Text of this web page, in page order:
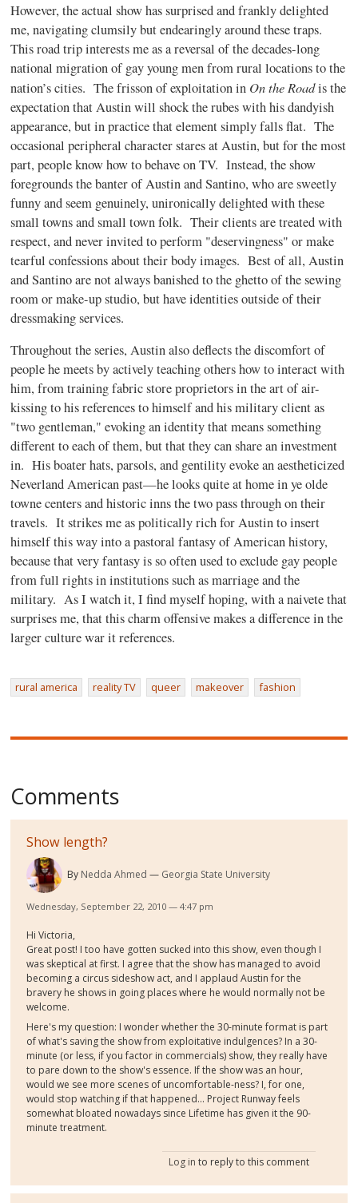
However, the actual show has surprised and frankly delighted
me, navigating clumsily but endearingly around these traps.
This road trip interests me as a reversal of the decades-long
national migration of gay young men from rural locations to the
nation’s cities. The frisson of exploitation in On the Roadis the
expectation that Austin will shock the rubes with his dandyish
appearance, but in practice that element simply falls flat. The
occasional peripheral character stares at Austin, but for the most
part, people know how to behave on TV. Instead, the show
foregrounds the banter of Austin and Santino, who are sweetly
funny and seem genuinely, unironically delighted with these
small towns and small town folk. Their clients are treated with
respect, and never invited to perform "deservingness" or make
tearful confessions about their body images. Best of all, Austin
and Santino are not always banished to the ghetto of the sewing
room or make-up studio, but have identities outside of their
dressmaking services.
Throughout the series, Austin also deflects the discomfort of
people he meets by actively teaching others how to interact with
him, from training fabric store proprietors in the art of air-
kissing to his references to himself and his military client as
"two gentleman," evoking an identity that means something
different to each of them, but that they can share an investment
in. His boater hats, parsols, and gentility evoke an aestheticized
Neverland American past—he looks quite at home in ye olde
towne centers and historic inns the two pass through on their
travels. It strikes me as politically rich for Austin to insert
himself this way into a pastoral fantasy of American history,
because that very fantasy is so often used to exclude gay people
from full rights in institutions such as marriage and the
military. As I watch it, I find myself hoping, with a naivete that
surprises me, that this charm offensive makes a difference in the
larger culture war it references.
rural america reality TV queer makeover fashion
Comments
Show length?
By Nedda Ahmed Georgia State University
Wednesday, September 22, 2010 — 4:47 pm
Hi Victoria,
Great post! I too have gotten sucked into this show, even though I
was skeptical at first. I agree that the show has managed to avoid
becoming a circus sideshow act, and I applaud Austin for the
bravery he shows in going places where he would normally not be
welcome.
Here's my question: I wonder whether the 30-minute format is part
of what's saving the show from exploitative indulgences? In a 30-
minute (or less, if you factor in commercials) show, they really have
to pare down to the show's essence. If the show was an hour,
would we see more scenes of uncomfortable-ness? I, for one,
would stop watching if that happened... Project Runway feels
somewhat bloated nowadays since Lifetime has given it the 90-
minute treatment.
Log in to reply to this comment